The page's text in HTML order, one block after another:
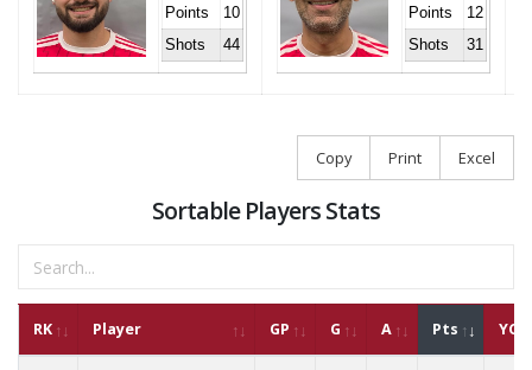
Points
10
Shots
44
Points
12
Shots
31
Copy Print Excel
Sortable Players Stats
RK Player GP G A Pts YC